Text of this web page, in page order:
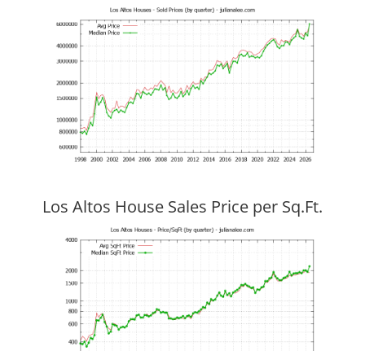
Los Altos House Sales Price per Sq.Ft.